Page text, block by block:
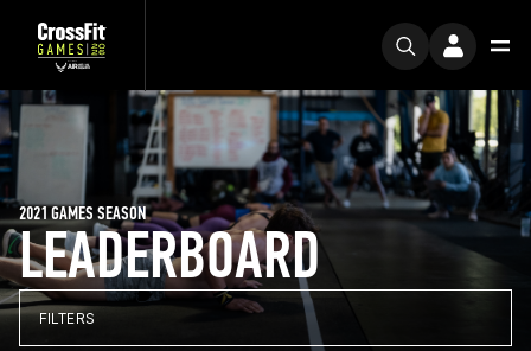
LEADERBOARD
2021 GAMES SEASON
FILTERS